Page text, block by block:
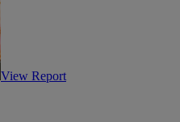
View Report